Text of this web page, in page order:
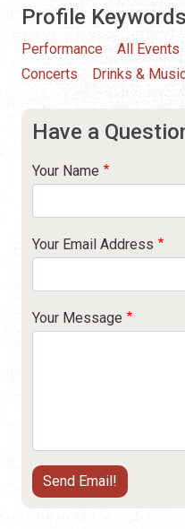
Profile Keywords
Performance All Events
Concerts
Drinks &
Have a
Your Name
Your Email Address
Your Message